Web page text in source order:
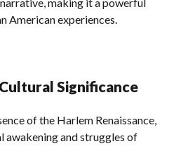
American experiences.
Significance
of the Harlem Renaissance,
awakening and struggles of